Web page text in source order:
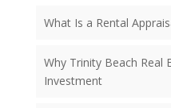
What Is a Rental
Why Trinity Beach Real
Investment